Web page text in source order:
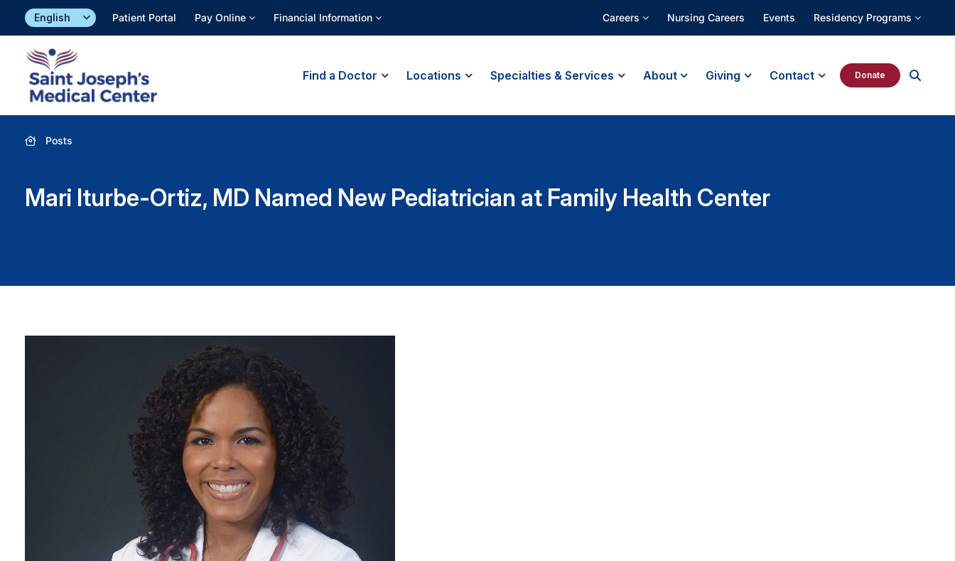
Patient Portal Pay Online Financial Information Careers Nursing Careers Events Residency Programs
Find a Doctor Locations Specialties & Services About Giving Contact Donate
Posts
Mari Iturbe-Ortiz, MD Named New Pediatrician at Family Health Center